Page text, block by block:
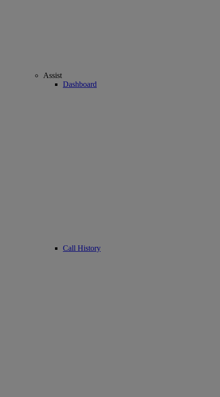
Assist
Dashboard
Call History